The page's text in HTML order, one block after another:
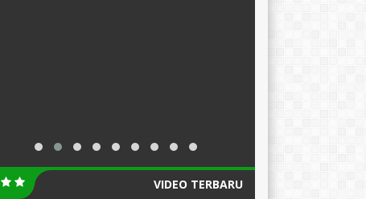
VIDEO TERBARU